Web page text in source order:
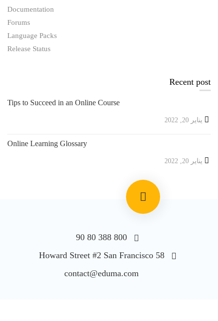
Documentation
Forums
Language Packs
Release Status
Recent post
Tips to Succeed in an Online Course
يناير 20, 2022
Online Learning Glossary
يناير 20, 2022
800 388 80 90
58 Howard Street #2 San Francisco
contact@eduma.com